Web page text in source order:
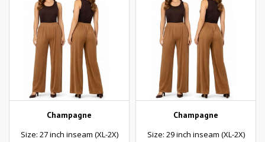
Champagne
Size: 27 inch inseam (XL-2X)
Champagne
Size: 29 inch inseam (XL-2X)